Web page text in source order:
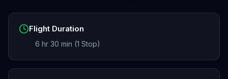
Flight Duration
6 hr 30 min (1 Stop)